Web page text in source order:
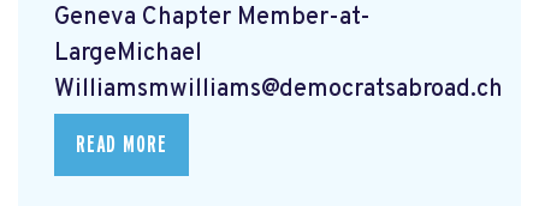
Geneva Chapter Member-at-
LargeMichael
Williamsmwilliams@democratsabroad.ch
READ MORE